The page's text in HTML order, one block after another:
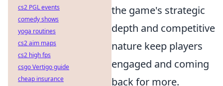
the game's strategic
depth and competitive
nature keep players
engaged and coming
back for more.
cs2 PGL events
comedy shows
yoga routines
cs2 aim maps
cs2 high fps
csgo Vertigo guide
cheap insurance